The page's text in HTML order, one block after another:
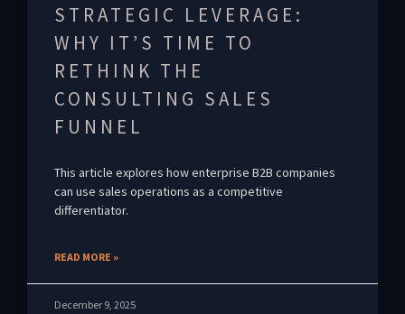
STRATEGIC LEVERAGE:
WHY IT’S TIME TO
RETHINK THE
CONSULTING SALES
FUNNEL
This article explores how enterprise B2B companies
can use sales operations as a competitive
differentiator.
READ MORE »
December 9, 2025